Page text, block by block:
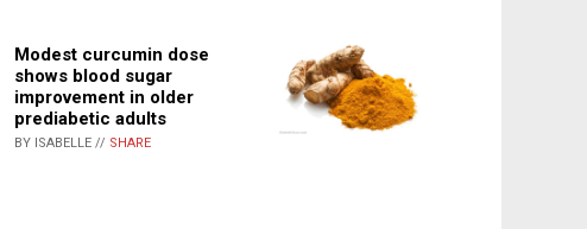
Modest curcumin dose
shows blood sugar
improvement in older
prediabetic adults
BY ISABELLE // SHARE